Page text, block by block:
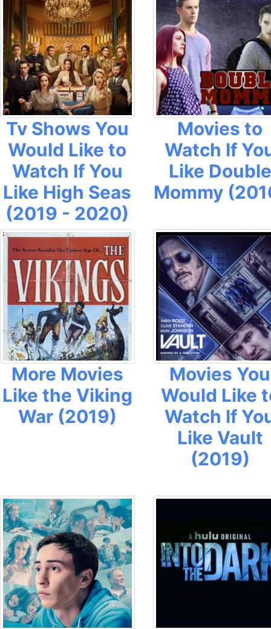
Tv Shows You
Would Like to
Watch If You
Like High Seas
(2019 - 2020)
Movies to
Watch If
Like Double
Mommy
More Movies
Like the Viking
War (2019)
Movies You
Would Like
Watch If
Like Vault
(2019)